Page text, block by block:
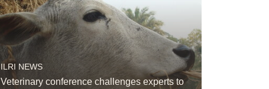
ILRI NEWS
Veterinary conference challenges experts to